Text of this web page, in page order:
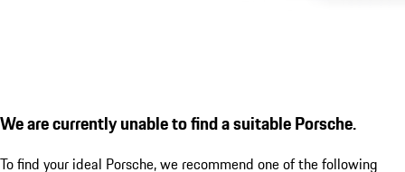
We are currently unable to find a suitable Porsche.
To find your ideal Porsche, we recommend one of the following